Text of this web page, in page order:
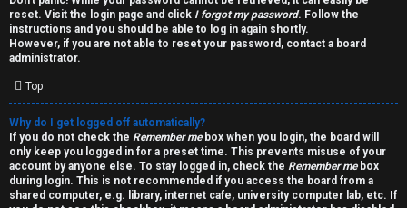
c
s
S
e
a
reset. Visit the login page and click I forgot my password. Follow the
instructions and you should be able to log in again shortly.
However, if you are not able to reset your password, contact a board
administrator.
Top
Why do I get logged off automatically?
If you do not check the Remember mebox when you login, the board will
only keep you logged in for a preset time. This prevents misuse of your
account by anyone else. To stay logged in, check the Remember mebox
during login. This is not recommended if you access the board from a
shared computer, e.g. library, internet cafe, university computer lab, etc. If
↳
T
a
l
k